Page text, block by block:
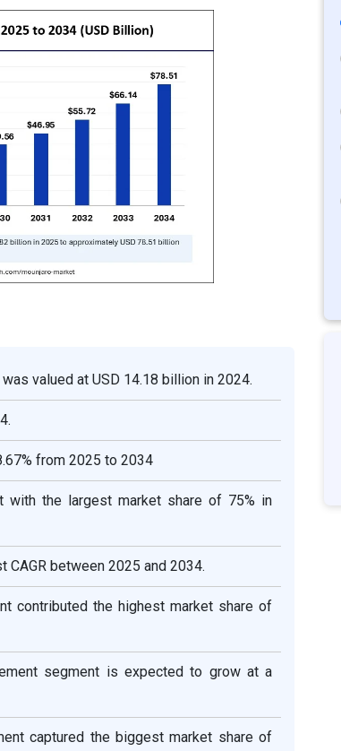
valued at USD 14.18 billion in 2024.
from 2025 to 2034
with the largest market share of 75% in
between 2025 and 2034.
contributed the highest market share of
segment is expected to grow at a
captured the biggest market share of